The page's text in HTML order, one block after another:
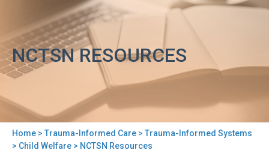
NCTSN RESOURCES
You
Home > Trauma-Informed Care > Trauma-Informed Systems
> Child Welfare > NCTSN Resources